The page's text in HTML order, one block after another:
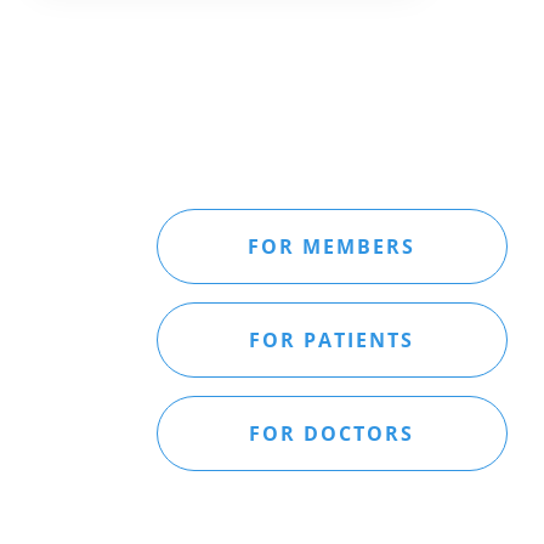
FOR MEMBERS
FOR PATIENTS
FOR DOCTORS